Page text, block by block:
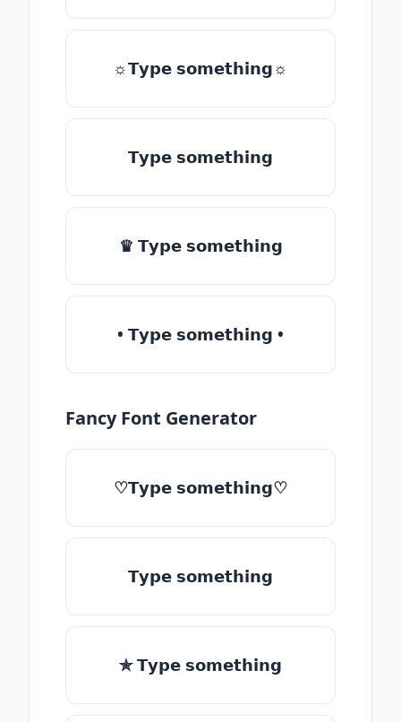
☼𝗧𝘆𝗽𝗲 𝘀𝗼𝗺𝗲𝘁𝗵𝗶𝗻𝗴☼
𝗧𝘆𝗽𝗲 𝘀𝗼𝗺𝗲𝘁𝗵𝗶𝗻𝗴
♛ 𝗧𝘆𝗽𝗲 𝘀𝗼𝗺𝗲𝘁𝗵𝗶𝗻𝗴
• 𝗧𝘆𝗽𝗲 𝘀𝗼𝗺𝗲𝘁𝗵𝗶𝗻𝗴 •
Fancy Font Generator
♡𝗧𝘆𝗽𝗲 𝘀𝗼𝗺𝗲𝘁𝗵𝗶𝗻𝗴♡
𝗧𝘆𝗽𝗲 𝘀𝗼𝗺𝗲𝘁𝗵𝗶𝗻𝗴
✯ 𝗧𝘆𝗽𝗲 𝘀𝗼𝗺𝗲𝘁𝗵𝗶𝗻𝗴